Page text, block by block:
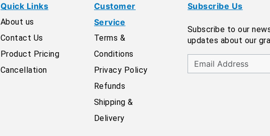
Quick Links
About us
Contact Us
Product Pricing
Cancellation
Customer
Service
Terms &
Conditions
Privacy Policy
Refunds
Shipping &
Delivery
Subscribe Us
Subscribe to our
updates about our